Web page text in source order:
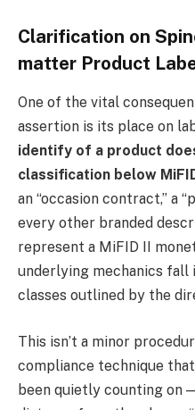
Clarification on
matter Product
One of the vital
assertion is its place on
identify of a product
classification below
an “occasion contract,” a
every other branded
represent a MiFID II
underlying mechanics fall
classes outlined by the
This isn’t a minor
compliance technique
been quietly counting on